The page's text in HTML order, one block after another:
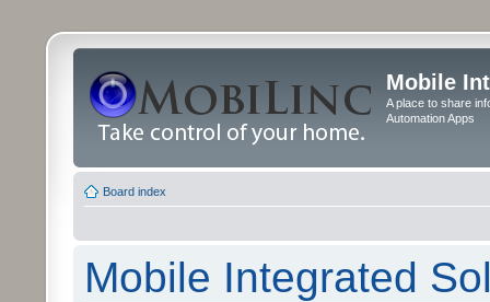
Mobile
A place to share
Automation Apps
Board index
Mobile Integrated